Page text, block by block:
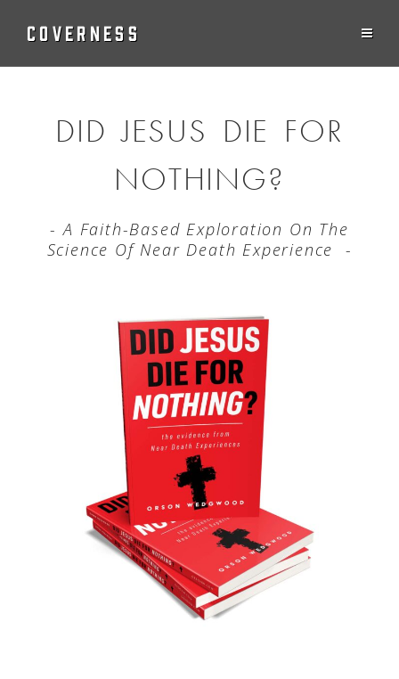
COVERNESS
DID JESUS DIE FOR
NOTHING?
- A Faith-Based Exploration On The
Science Of Near Death Experience -